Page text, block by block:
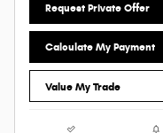
Request Private Offer
Calculate My Payment
Value My Trade